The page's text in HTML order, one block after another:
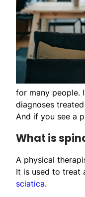
for many people.
diagnoses
And if you see a
What is
A physical
It is used to treat
sciatica.